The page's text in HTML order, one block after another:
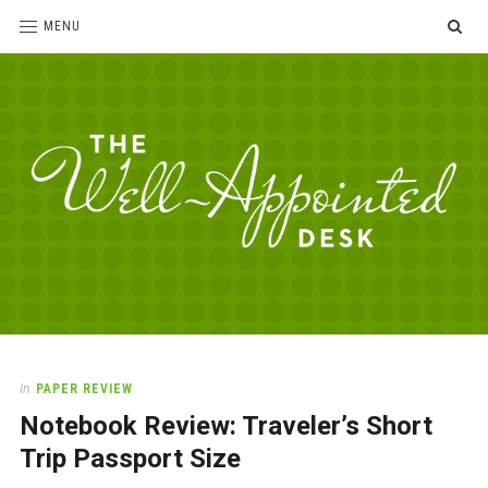
MENU
Desk
love
office
supplies
and
In PAPER REVIEW
Notebook Review: Traveler’s Short
Trip Passport Size